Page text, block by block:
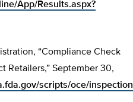
App/Results.aspx?
“Compliance Check
Retailers,” September 30,
scripts/oce/